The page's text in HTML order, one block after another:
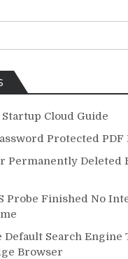
Cloud Guide
Protected PDF
Permanently Deleted
Probe Finished No
Default Search Engine
Browser